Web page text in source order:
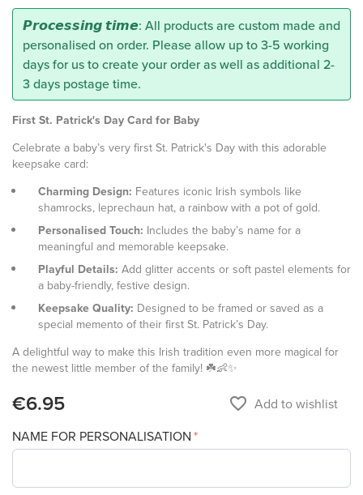
𝙋𝙧𝙤𝙘𝙚𝙨𝙨𝙞𝙣𝙜 𝙩𝙞𝙢𝙚: All products are custom made and
personalised on order. Please allow up to 3-5 working
days for us to create your order as well as additional 2-
3 days postage time.
First St. Patrick's Day Card for Baby
Celebrate a baby’s very first St. Patrick's Day with this adorable
keepsake card:
Charming Design: Features iconic Irish symbols like
shamrocks, leprechaun hat, a rainbow with a pot of gold.
Personalised Touch: Includes the baby’s name for a
meaningful and memorable keepsake.
Playful Details: Add glitter accents or soft pastel elements for
a baby-friendly, festive design.
Keepsake Quality: Designed to be framed or saved as a
special memento of their first St. Patrick’s Day.
A delightful way to make this Irish tradition even more magical for
the newest little member of the family! ☘️👶✨
€6.95 favorite_border Add to wishlist
NAME FOR PERSONALISATION